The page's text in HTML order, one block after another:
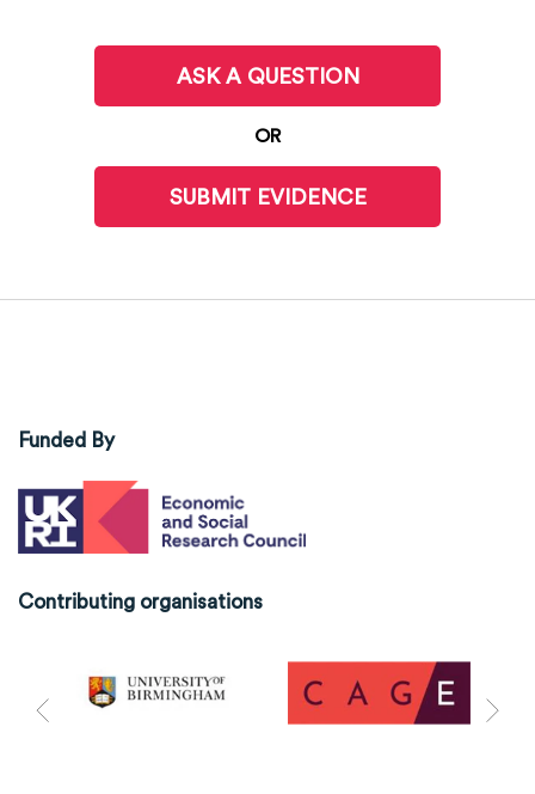
ASK A QUESTION
OR
SUBMIT EVIDENCE
Funded By
Contributing organisations